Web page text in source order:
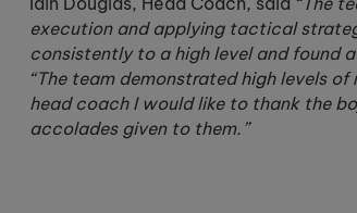
execution and applying tactical
consistently to a high level and found
“The team demonstrated high levels
head coach I would like to thank the
accolades given to them.”